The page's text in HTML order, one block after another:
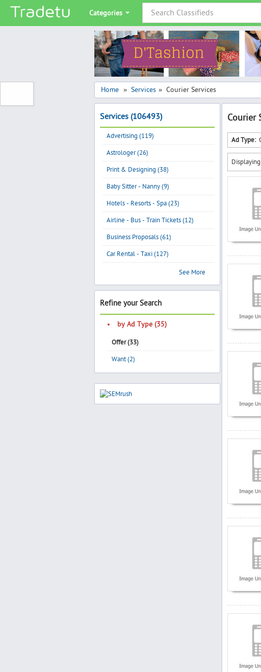
Categories
Home » Services » Courier Services
Services (106493)
Advertising (119)
Astrologer (26)
Print & Designing (38)
Baby Sitter - Nanny (9)
Hotels - Resorts - Spa (23)
Airline - Bus - Train Tickets (12)
Business Proposals (61)
Car Rental - Taxi (127)
See More
Refine your Search
by Ad Type (35)
Offer (33)
Want (2)
Courier
Ad Type:
Displaying